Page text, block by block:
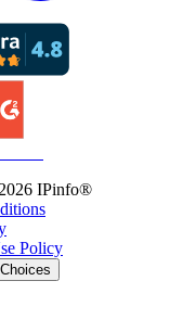
2026 IPinfo®
Policy